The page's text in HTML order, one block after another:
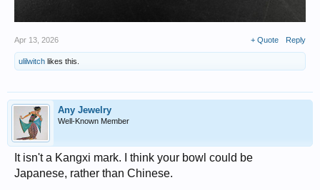
Apr 13, 2026 + Quote Reply
ulilwitch likes this.
Any Jewelry
Well-Known Member
It isn't a Kangxi mark. I think your bowl could be
Japanese, rather than Chinese.